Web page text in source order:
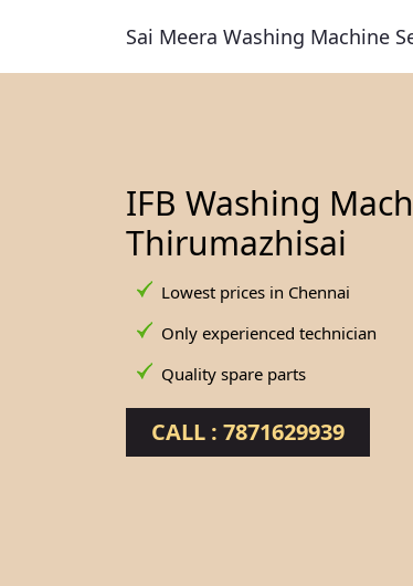
Sai Meera Washing Machine
IFB Washing
Thirumazhisai
Lowest prices in Chennai
Only experienced technician
Quality spare parts
CALL : 7871629939